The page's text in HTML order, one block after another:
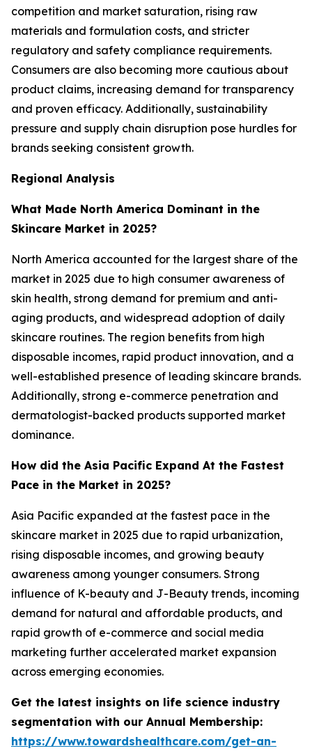
competition and market saturation, rising raw
materials and formulation costs, and stricter
regulatory and safety compliance requirements.
Consumers are also becoming more cautious about
product claims, increasing demand for transparency
and proven efficacy. Additionally, sustainability
pressure and supply chain disruption pose hurdles for
brands seeking consistent growth.
Regional Analysis
What Made North America Dominant in the
Skincare Market in 2025?
North America accounted for the largest share of the
market in 2025 due to high consumer awareness of
skin health, strong demand for premium and anti-
aging products, and widespread adoption of daily
skincare routines. The region benefits from high
disposable incomes, rapid product innovation, and a
well-established presence of leading skincare brands.
Additionally, strong e-commerce penetration and
dermatologist-backed products supported market
dominance.
How did the Asia Pacific Expand At the Fastest
Pace in the Market in 2025?
Asia Pacific expanded at the fastest pace in the
skincare market in 2025 due to rapid urbanization,
rising disposable incomes, and growing beauty
awareness among younger consumers. Strong
influence of K-beauty and J-Beauty trends, incoming
demand for natural and affordable products, and
rapid growth of e-commerce and social media
marketing further accelerated market expansion
across emerging economies.
Get the latest insights on life science industry
segmentation with our Annual Membership:
https://www.towardshealthcare.com/get-an-